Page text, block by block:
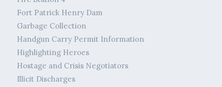
Fort Patrick Henry Dam
Garbage Collection
Handgun Carry Permit Information
Highlighting Heroes
Hostage and Crisis Negotiators
Illicit Discharges